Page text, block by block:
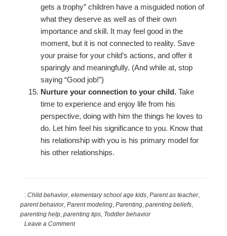
gets a trophy” children have a misguided notion of
what they deserve as well as of their own
importance and skill. It may feel good in the
moment, but it is not connected to reality. Save
your praise for your child’s actions, and offer it
sparingly and meaningfully. (And while at, stop
saying “Good job!”)
Nurture your connection to your child.Take
time to experience and enjoy life from his
perspective, doing with him the things he loves to
do. Let him feel his significance to you. Know that
his relationship with you is his primary model for
his other relationships.
:Child behavior,elementary school age kids,Parent as teacher,
parent behavior,Parent modeling,Parenting,parenting beliefs,
parenting help,parenting tips, Toddler behavior
Leave a Comment